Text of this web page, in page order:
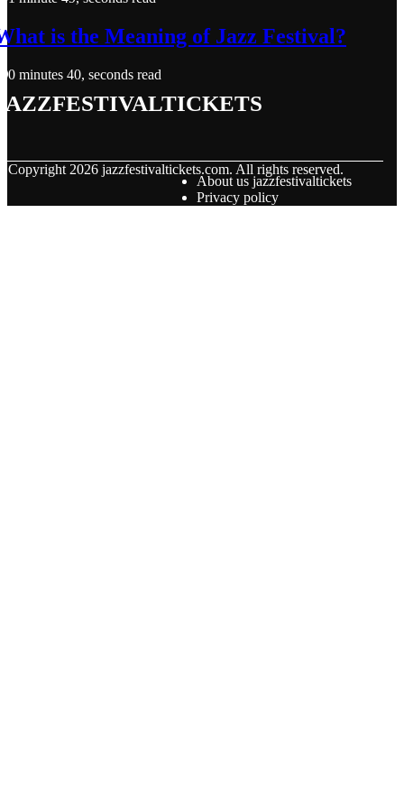
is the Meaning of Jazz Festival?
0 minutes 40, seconds read
Copyright 2026 jazzfestivaltickets.com. All rights reserved.
About us jazzfestivaltickets
Privacy policy